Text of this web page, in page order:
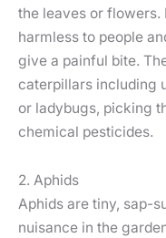
the leaves or flowers.
harmless to people
give a painful bite.
caterpillars including
or ladybugs, picking
chemical pesticides.
2. Aphids
Aphids are tiny, sap-
nuisance in the